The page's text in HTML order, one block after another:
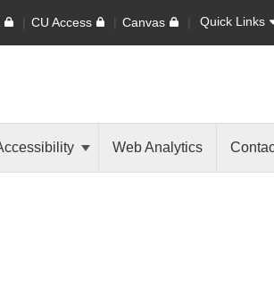
CU Access Canvas Quick Links
Web Analytics